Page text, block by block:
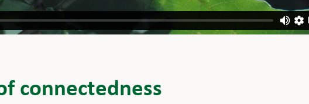
connectedness